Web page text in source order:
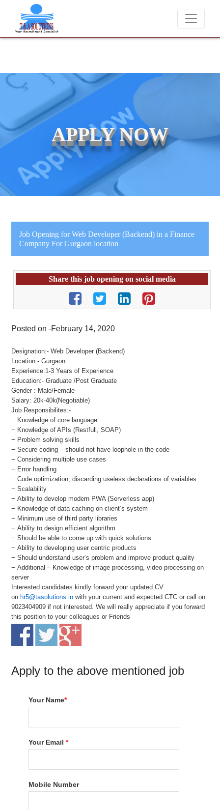
We never charge candidates for job placements at T & A
APPLY NOW
Job Opening for Web Developer (Backend) in a Finance
Company For Gurgaon location
Share this job opening on social media
Posted on -February 14, 2020
Designation:- Web Developer (Backend)
Location:- Gurgaon
Experience:1-3 Years of Experience
Education:- Graduate /Post Graduate
Gender : Male/Female
Salary: 20k-40k(Negotiable)
Job Responsibilites:-
− Knowledge of core language
− Knowledge of APIs (Restfull, SOAP)
− Problem solving skills
− Secure coding – should not have loophole in the code
− Considering multiple use cases
− Error handling
− Code optimization, discarding useless declarations of variables
− Scalability
− Ability to develop modern PWA (Serverless app)
− Knowledge of data caching on client’s system
− Minimum use of third party libraries
− Ability to design efficient algorithm
− Should be able to come up with quick solutions
− Ability to developing user centric products
− Should understand user’s problem and improve product quality
− Additional – Knowledge of image processing, video processing on
server
Interested candidates kindly forward your updated CV
on hr5@tasolutions.in with your current and expected CTC or call on
9023404909 if not interested. We will really appreciate if you forward
this position to your colleagues or Friends
Apply to the above mentioned job
Your Name*
Your Email*
Mobile Number